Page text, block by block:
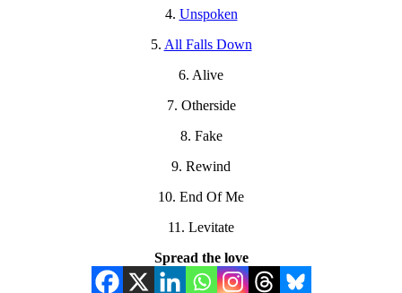
4. ⁠ Unspoken
5. ⁠ All Falls Down
6. ⁠Alive
7. ⁠Otherside
8. ⁠Fake
9. ⁠Rewind
10. ⁠End Of Me
11. ⁠Levitate
Spread the love